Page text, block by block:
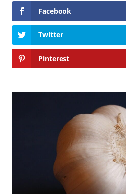
Facebook
Twitter
Pinterest